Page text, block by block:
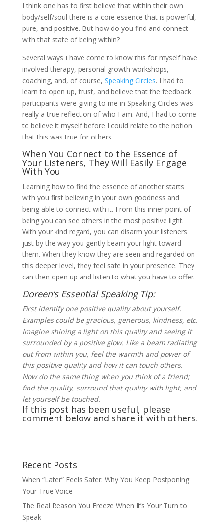
I think one has to first believe that within their own
body/self/soul there is a core essence that is powerful,
pure, and positive. But how do you find and connect
with that state of being within?
Several ways I have come to know this for myself have
involved therapy, personal growth workshops,
coaching, and, of course, Speaking Circles. I had to
learn to open up, trust, and believe that the feedback
participants were giving to me in Speaking Circles was
really a true reflection of who I am. And, I had to come
to believe it myself before I could relate to the notion
that this was true for others.
When You Connect to the Essence of
Your Listeners, They Will Easily Engage
With You
Learning how to find the essence of another starts
with you first believing in your own goodness and
being able to connect with it. From this inner point of
being you can see others in the most positive light.
With your kind regard, you can disarm your listeners
just by the way you gently beam your light toward
them. When they know they are seen and regarded on
this deeper level, they feel safe in your presence. They
can then open up and listen to what you have to offer.
Doreen’s Essential Speaking Tip:
First identify one positive quality about yourself.
Examples could be gracious, generous, kindness, etc.
Imagine shining a light on this quality and seeing it
surrounded by a positive glow. Like a beam radiating
out from within you, feel the warmth and power of
this positive quality and how it can touch others.
Now do the same thing when you think of a friend;
find the quality, surround that quality with light, and
let yourself be touched.
If this post has been useful, please
comment below and share it with others.
Recent Posts
When “Later” Feels Safer: Why You Keep Postponing
Your True Voice
The Real Reason You Freeze When It’s Your Turn to
Speak